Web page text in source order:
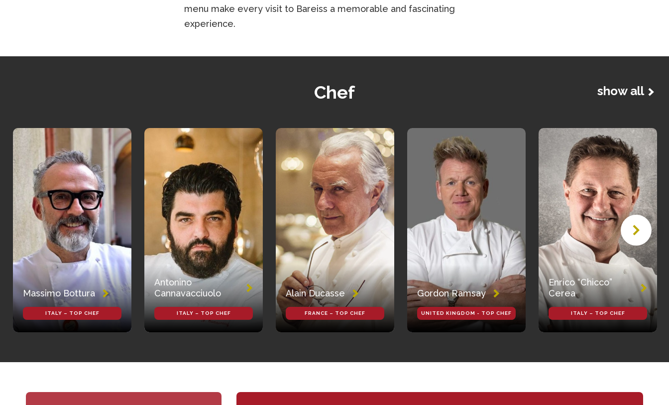
menu make every visit to Bareiss a memorable and fascinating
experience.
Chef show all
Massimo Bottura
ITALY – TOP CHEF
Antonino
Cannavacciuolo
ITALY – TOP CHEF
Alain Ducasse
FRANCE – TOP CHEF
Gordon Ramsay
UNITED KINGDOM - TOP CHEF
Enrico “Chicco”
Cerea
ITALY – TOP CHEF